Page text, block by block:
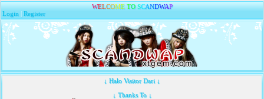
WELCOME TO SCANDWAP
Login |Register
↓ Halo Visitor Dari ↓
↓ Thanks To ↓